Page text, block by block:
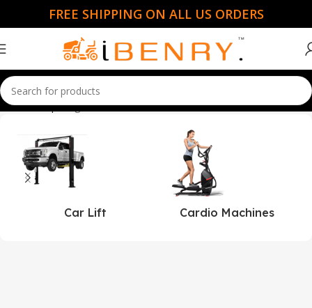
FREE SHIPPING ON ALL US ORDERS
Home Shop Page 51
Car Lift Cardio Machines